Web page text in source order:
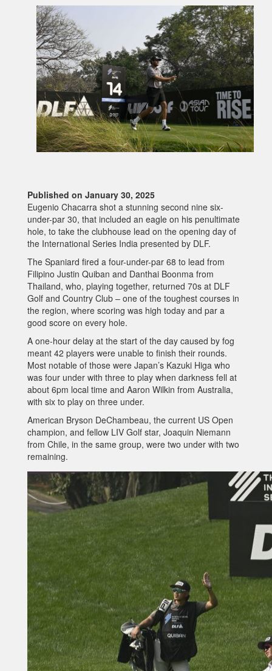
Published on January 30, 2025
Eugenio Chacarra shot a stunning second nine six-
under-par 30, that included an eagle on his penultimate
hole, to take the clubhouse lead on the opening day of
the International Series India presented by DLF.
The Spaniard fired a four-under-par 68 to lead from
Filipino Justin Quiban and Danthai Boonma from
Thailand, who, playing together, returned 70s at DLF
Golf and Country Club – one of the toughest courses in
the region, where scoring was high today and par a
good score on every hole.
A one-hour delay at the start of the day caused by fog
meant 42 players were unable to finish their rounds.
Most notable of those were Japan’s Kazuki Higa who
was four under with three to play when darkness fell at
about 6pm local time and Aaron Wilkin from Australia,
with six to play on three under.
American Bryson DeChambeau, the current US Open
champion, and fellow LIV Golf star, Joaquin Niemann
from Chile, in the same group, were two under with two
remaining.